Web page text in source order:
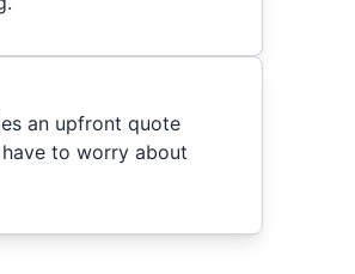
an upfront quote
to worry about